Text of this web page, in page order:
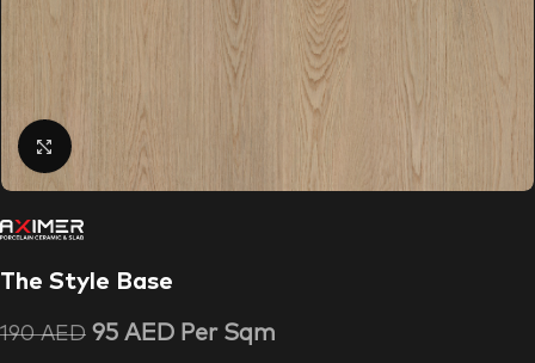
Click to enlarge
The Style Base
190AED 95 AED Per Sqm